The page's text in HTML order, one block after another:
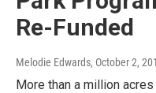
Re-Funded
Melodie Edwards, October 2,
More than a million